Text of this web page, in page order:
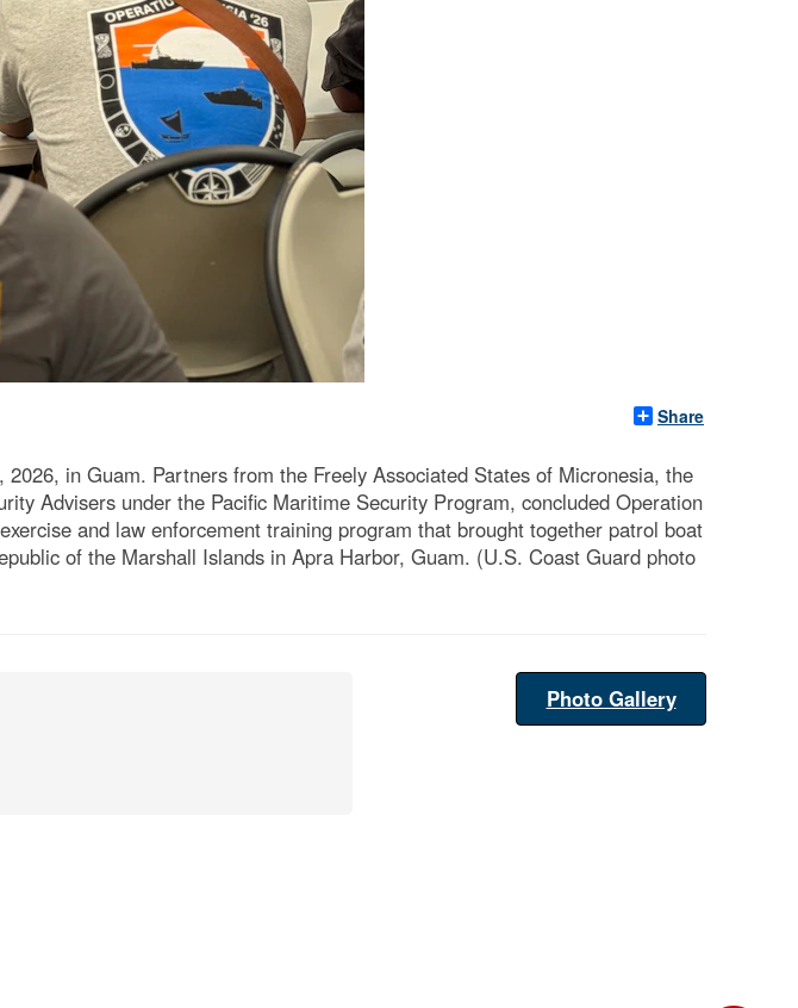
Share
in Guam. Partners from the Freely Associated States of Micronesia, the
Advisers under the Pacific Maritime Security Program, concluded Operation
and law enforcement training program that brought together patrol boat
of the Marshall Islands in Apra Harbor, Guam. (U.S. Coast Guard photo
Photo Gallery